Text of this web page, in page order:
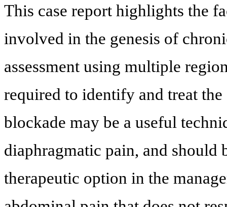
This case report highlights the
involved in the genesis of
assessment using multiple
required to identify and treat
blockade may be a useful
diaphragmatic pain, and should
therapeutic option in the